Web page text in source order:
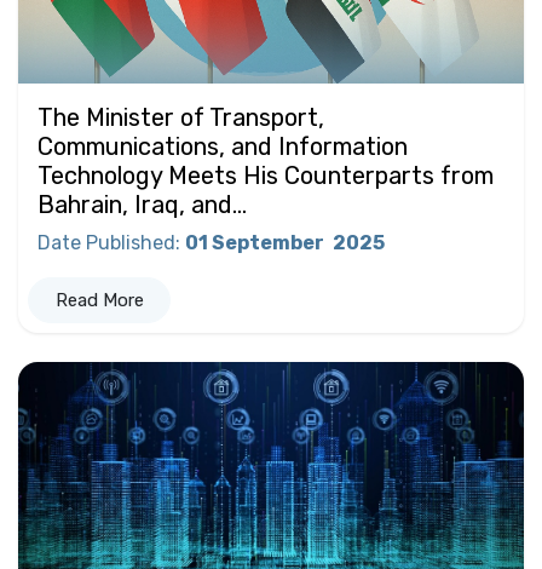
The Minister of Transport,
Communications, and Information
Technology Meets His Counterparts from
Bahrain, Iraq, and...
Date Published: 01 September 2025
Read More